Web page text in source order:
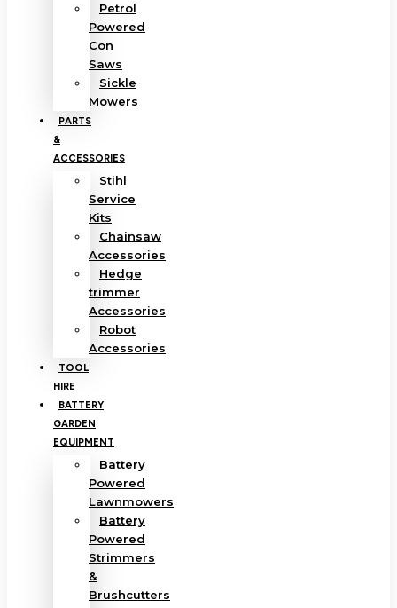
Petrol
Powered
Con
Saws
Sickle
Mowers
PARTS
&
ACCESSORIES
Stihl
Service
Kits
Chainsaw
Accessories
Hedge
trimmer
Accessories
Robot
Accessories
TOOL
HIRE
BATTERY
GARDEN
EQUIPMENT
Battery
Powered
Lawnmowers
Battery
Powered
Strimmers
&
Brushcutters